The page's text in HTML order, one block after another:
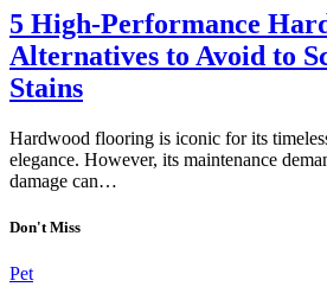
5 High-Performance
Alternatives to Avoid to
Stains
Hardwood flooring is iconic for its
elegance. However, its maintenance
damage can…
Don't Miss
Pet